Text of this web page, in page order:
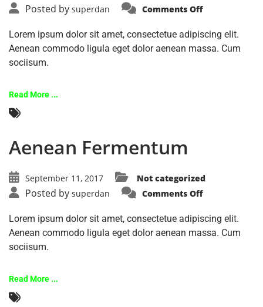
Posted by superdan Comments Off
Lorem ipsum dolor sit amet, consectetue adipiscing elit.
Aenean commodo ligula eget dolor aenean massa. Cum
sociisum.
Read More ...
Aenean Fermentum
September 11, 2017 Not categorized
Posted by superdan Comments Off
Lorem ipsum dolor sit amet, consectetue adipiscing elit.
Aenean commodo ligula eget dolor aenean massa. Cum
sociisum.
Read More ...